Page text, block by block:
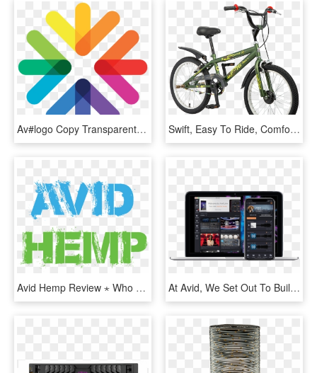
Av#logo Copy Transparent - Engage Cleveland Logo, HD Png Download Swift, Easy To Ride, Comfortable, They Will Suit Even - Redline 24 Bmx Bikes, HD Png Download
Avid Hemp Review ⋆ Who They Are - Havoc, HD Png Download At Avid, We Set Out To Build A Creative Community That - Avid Link Products, HD Png Download